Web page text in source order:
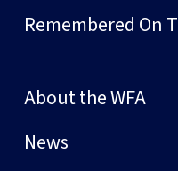
Remembered On
About the WFA
News